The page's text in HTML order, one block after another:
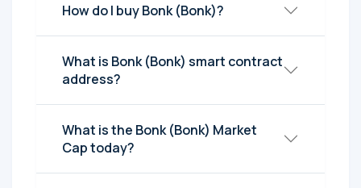
How do I buy Bonk (Bonk)?
What is Bonk (Bonk) smart contract
address?
What is the Bonk (Bonk) Market
Cap today?